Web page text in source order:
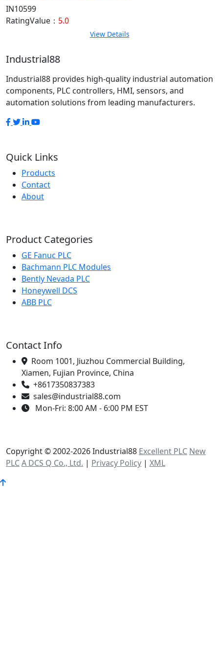
IN10599
RatingValue： 5.0
View Details
Industrial88
Industrial88 provides high-quality industrial automation
components, PLC controllers, HMI, sensors, and
automation solutions from leading manufacturers.
Quick Links
Products
Contact
About
Product Categories
GE Fanuc PLC
Bachmann PLC Modules
Bently Nevada PLC
Honeywell DCS
ABB PLC
Contact Info
Room 1001, Jiuzhou Commercial Building,
Xiamen, Fujian Province, China
+8617350837383
sales@industrial88.com
Mon-Fri: 8:00 AM - 6:00 PM EST
Copyright © 2002-2026 Industrial88 Excellent PLC New
PLCA DCS Q Co., Ltd. | Privacy Policy | XML